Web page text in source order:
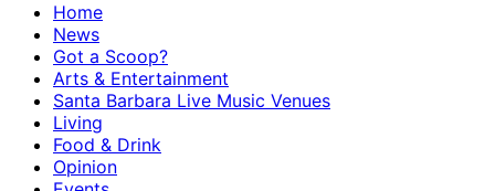
Home
News
Got a Scoop?
Arts & Entertainment
Santa Barbara Live Music Venues
Living
Food & Drink
Opinion